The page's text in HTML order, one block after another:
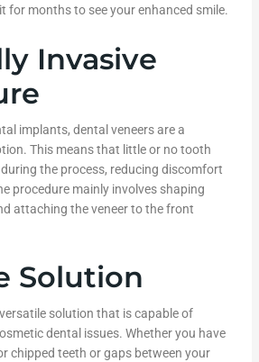
for months to see your enhanced smile.
Invasive
implants, dental veneers are a
This means that little or no tooth
the process, reducing discomfort
procedure mainly involves shaping
attaching the veneer to the front
Solution
solution that is capable of
dental issues. Whether you have
chipped teeth or gaps between your